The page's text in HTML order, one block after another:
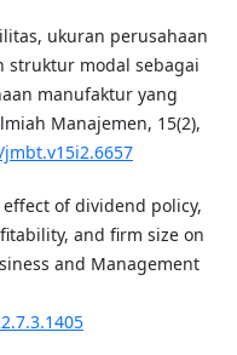
ukuran perusahaan
struktur modal sebagai
manufaktur yang
Manajemen, 15(2),
effect of dividend policy,
and firm size on
and Management